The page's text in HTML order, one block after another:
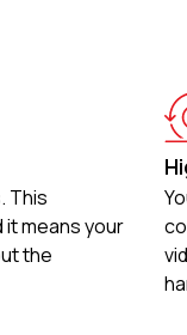
This
it means your
the